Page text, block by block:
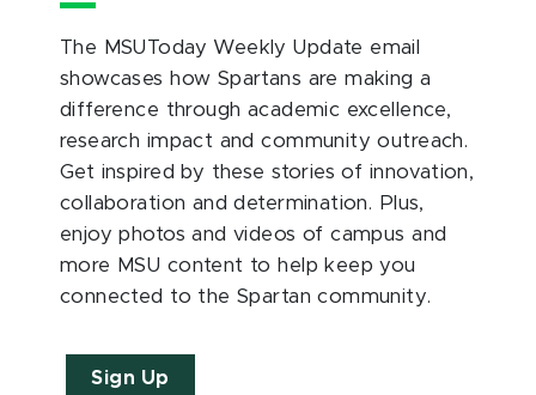
The MSUToday Weekly Update email
showcases how Spartans are making a
difference through academic excellence,
research impact and community outreach.
Get inspired by these stories of innovation,
collaboration and determination. Plus,
enjoy photos and videos of campus and
more MSU content to help keep you
connected to the Spartan community.
Sign Up